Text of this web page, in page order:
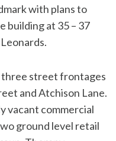
with plans to
building at 35 – 37
three street frontages
and Atchison Lane.
vacant commercial
ground level retail